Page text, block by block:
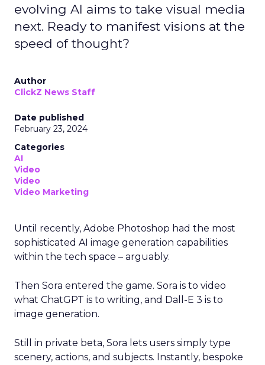
evolving AI aims to take visual media
next. Ready to manifest visions at the
speed of thought?
Author
ClickZ News Staff
Date published
February 23, 2024
Categories
AI
Video
Video
Video Marketing
Until recently, Adobe Photoshop had the most
sophisticated AI image generation capabilities
within the tech space – arguably.
Then Sora entered the game. Sora is to video
what ChatGPT is to writing, and Dall-E 3 is to
image generation.
Still in private beta, Sora lets users simply type
scenery, actions, and subjects. Instantly, bespoke